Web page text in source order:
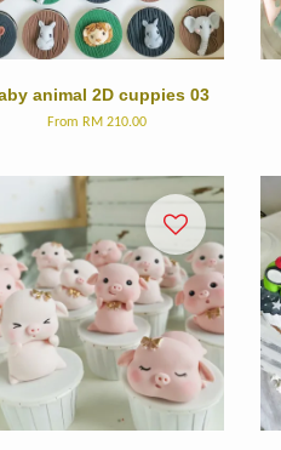
animal 2D cuppies 03
From RM 210.00